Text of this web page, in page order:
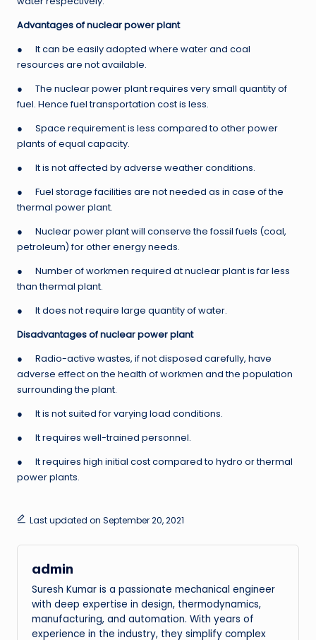
Advantages of nuclear power plant
● It can be easily adopted where water and coal
resources are not available.
● The nuclear power plant requires very small quantity of
fuel. Hence fuel transportation cost is less.
● Space requirement is less compared to other power
plants of equal capacity.
● It is not affected by adverse weather conditions.
● Fuel storage facilities are not needed as in case of the
thermal power plant.
● Nuclear power plant will conserve the fossil fuels (coal,
petroleum) for other energy needs.
● Number of workmen required at nuclear plant is far less
than thermal plant.
● It does not require large quantity of water.
Disadvantages of nuclear power plant
● Radio-active wastes, if not disposed carefully, have
adverse effect on the health of workmen and the population
surrounding the plant.
● It is not suited for varying load conditions.
● It requires well-trained personnel.
● It requires high initial cost compared to hydro or thermal
power plants.
Last updated on September 20, 2021
admin
Suresh Kumar is a passionate mechanical engineer
with deep expertise in design, thermodynamics,
manufacturing, and automation. With years of
experience in the industry, they simplify complex